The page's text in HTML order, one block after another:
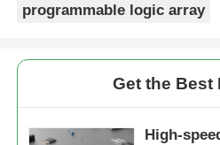
programmable logic array
Get the Best
High-